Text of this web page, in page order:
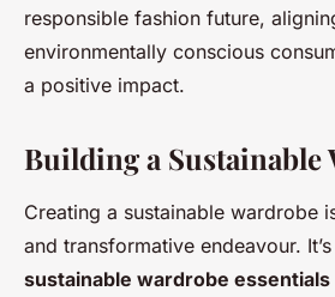
responsible fashion future,
environmentally conscious
a positive impact.
Building a Sustainable
Creating a sustainable wardrobe
and transformative endeavour.
sustainable wardrobe essentials